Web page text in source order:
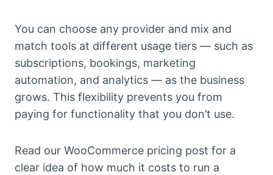
You can choose any provider and mix and
match tools at different usage tiers — such as
subscriptions, bookings, marketing
automation, and analytics — as the business
grows. This flexibility prevents you from
paying for functionality that you don’t use.
Read our WooCommerce pricing post for a
clear idea of how much it costs to run a